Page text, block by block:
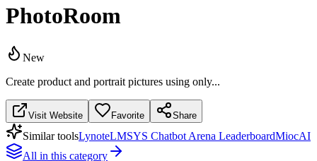
PhotoRoom
New
Create product and portrait pictures using only...
Visit Website Favorite Share
Similar toolsLynoteLMSYS Chatbot Arena LeaderboardMiocAI
All in this category